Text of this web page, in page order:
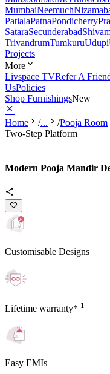
MumbaiNeemuch
PatialaPatnaPondicherry
SataraSecunderabad
TrivandrumTumkuruUdupi
Projects
More
Livspace TVRefer A
UsPolicies
Shop FurnishingsNew
Home /... /Pooja Room
Two-Step Platform
Modern Pooja Mandir
Customisable Designs
Lifetime warranty* 1
Easy EMIs